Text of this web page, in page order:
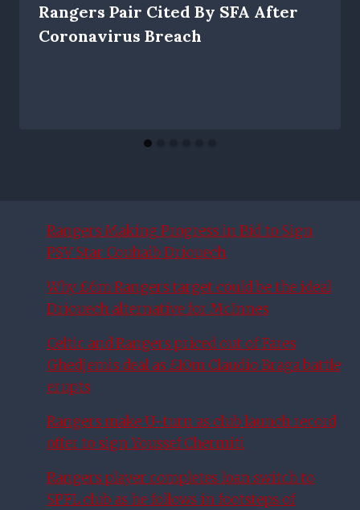
Rangers Pair Cited By SFA After
Coronavirus Breach
Rangers Making Progress in Bid to Sign
PSV Star Couhaib Driouech
Why £6m Rangers target could be the ideal
Driouech alternative for McInnes
Celtic and Rangers priced out of Fares
Ghedjemis deal as £10m Claudio Braga battle
erupts
Rangers make U-turn as club launch record
offer to sign Youssef Chermiti
Rangers player completes loan switch to
SPFL club as he follows in footsteps of